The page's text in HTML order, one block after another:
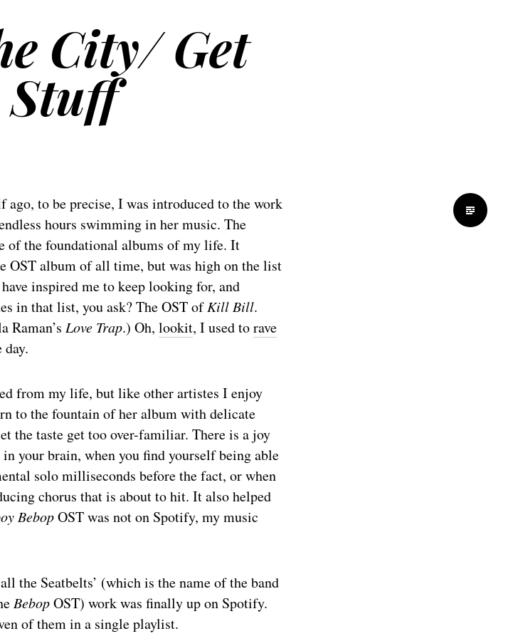
City/ Get
Stuff
ago, to be precise, I was introduced to the work
hours swimming in her music. The
of the foundational albums of my life. It
OST album of all time, but was high on the list
inspired me to keep looking for, and
in that list, you ask? The OST ofKill Bill.
Raman’s Love Trap.) Oh, lookit, I used torave
day.
from my life, but like other artistes I enjoy
to the fountain of her album with delicate
the taste get too over-familiar. There is a joy
your brain, when you find yourself being able
solo milliseconds before the fact, or when
chorus that is about to hit. It also helped
BebopOST was not on Spotify, my music
the Seatbelts’ (which is the name of the band
BebopOST) work was finally up on Spotify.
of them in a single playlist.